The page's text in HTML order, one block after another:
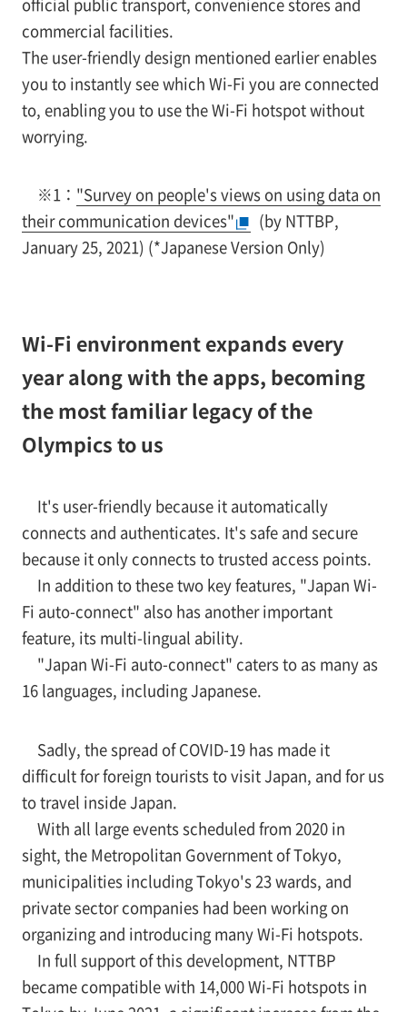
commercial facilities.
The user-friendly design mentioned earlier enables
you to instantly see which Wi-Fi you are connected
to, enabling you to use the Wi-Fi hotspot without
worrying.
※1： "Survey on people's views on using data on
their communication devices"
(by NTTBP,
January 25, 2021) (*Japanese Version Only)
Wi-Fi environment expands every
year along with the apps, becoming
the most familiar legacy of the
Olympics to us
It's user-friendly because it automatically
connects and authenticates. It's safe and secure
because it only connects to trusted access points.
In addition to these two key features, "Japan Wi-
Fi auto-connect" also has another important
feature, its multi-lingual ability.
"Japan Wi-Fi auto-connect" caters to as many as
16 languages, including Japanese.
Sadly, the spread of COVID-19 has made it
difficult for foreign tourists to visit Japan, and for us
to travel inside Japan.
With all large events scheduled from 2020 in
sight, the Metropolitan Government of Tokyo,
municipalities including Tokyo's 23 wards, and
private sector companies had been working on
organizing and introducing many Wi-Fi hotspots.
In full support of this development, NTTBP
became compatible with 14,000 Wi-Fi hotspots in